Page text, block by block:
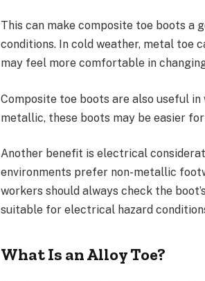
This can make composite toe boots a
conditions. In cold weather, metal toe
may feel more comfortable in
Composite toe boots are also useful
metallic, these boots may be easier
Another benefit is electrical
environments prefer non-metallic
workers should always check the
suitable for electrical hazard
What Is an Alloy Toe?